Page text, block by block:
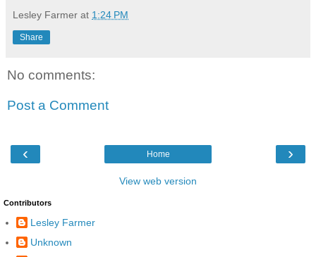
Lesley Farmer at 1:24 PM
Share
No comments:
Post a Comment
‹ ›
Home
View web version
Contributors
Lesley Farmer
Unknown